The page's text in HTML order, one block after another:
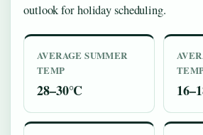
outlook for holiday scheduling.
AVERAGE SUMMER
TEMP
28–30°C